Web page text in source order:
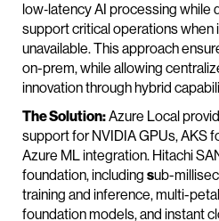
low‑latency AI processing
support critical operations when
unavailable. This approach
on-prem, while allowing
innovation through hybrid
The Solution:Azure Local
support for NVIDIA GPUs, AKS
Azure ML integration. Hitachi
foundation, including sub-
training and inference, multi-
foundation models, and instant